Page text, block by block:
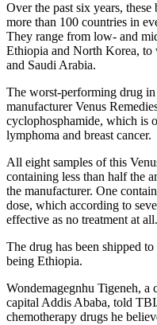
Over the past six years,
more than 100 countries in
They range from low- and
Ethiopia and North Korea, to
and Saudi Arabia.
The worst-performing drug
manufacturer Venus
cyclophosphamide, which is
lymphoma and breast cancer.
All eight samples of this
containing less than half the
the manufacturer. One
dose, which according to
effective as no treatment at all.
The drug has been shipped
being Ethiopia.
Wondemagegnhu Tigeneh,
capital Addis Ababa, told
chemotherapy drugs he